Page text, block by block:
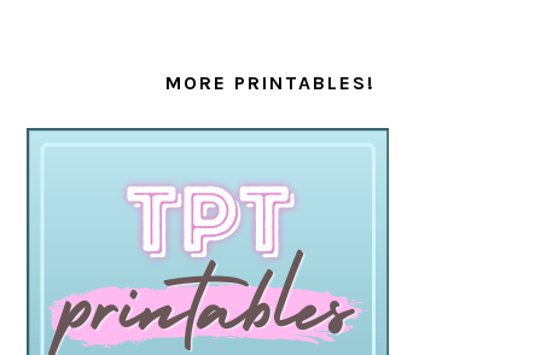
MORE PRINTABLES!